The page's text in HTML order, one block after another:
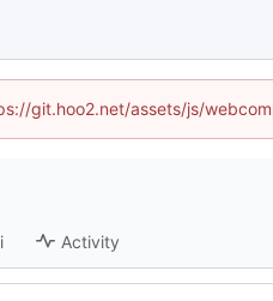
git.hoo2.net/assets/js/
Activity